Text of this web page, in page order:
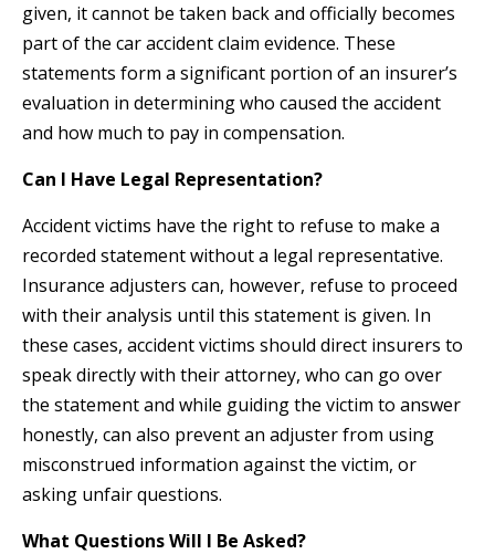
given, it cannot be taken back and officially becomes
part of the car accident claim evidence. These
statements form a significant portion of an insurer’s
evaluation in determining who caused the accident
and how much to pay in compensation.
Can I Have Legal Representation?
Accident victims have the right to refuse to make a
recorded statement without a legal representative.
Insurance adjusters can, however, refuse to proceed
with their analysis until this statement is given. In
these cases, accident victims should direct insurers to
speak directly with their attorney, who can go over
the statement and while guiding the victim to answer
honestly, can also prevent an adjuster from using
misconstrued information against the victim, or
asking unfair questions.
What Questions Will I Be Asked?